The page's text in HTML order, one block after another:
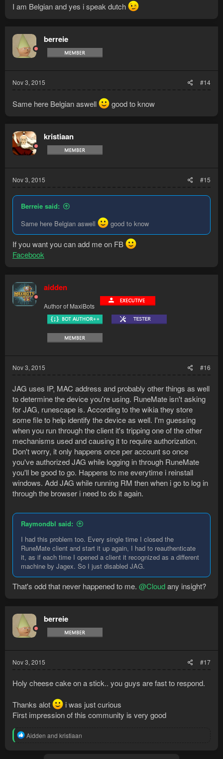
I am Belgian and yes i speak dutch
berreie
Nov 3, 2015 #14
Same here Belgian aswell good to know
kristiaan
Nov 3, 2015 #15
Berreie said:
Same here Belgian aswell
good to know
If you want you can add me on FB
Facebook
aidden
Author of MaxiBots
Nov 3, 2015 #16
JAG uses IP, MAC address and probably other things as well
to determine the device you're using. RuneMate isn't asking
for JAG, runescape is. According to the wikia they store
some file to help identify the device as well. I'm guessing
when you run through the client it's tripping one of the other
mechanisms used and causing it to require authorization.
Don't worry, it only happens once per account so once
you've authorized JAG while logging in through RuneMate
you'll be good to go. Happens to me everytime i reinstall
windows. Add JAG while running RM then when i go to log in
through the browser i need to do it again.
Raymondbl said:
I had this problem too. Every single time I closed the
RuneMate client and start it up again, I had to reauthenticate
it, as if each time I opened a client it recognized as a different
machine by Jagex. So I just disabled JAG.
That's odd that never happened to me. @Cloudany insight?
berreie
Nov 3, 2015 #17
Holy cheese cake on a stick.. you guys are fast to respond.
Thanks alot
i was just curious
First impression of this community is very good
R
Aidden and kristiaan